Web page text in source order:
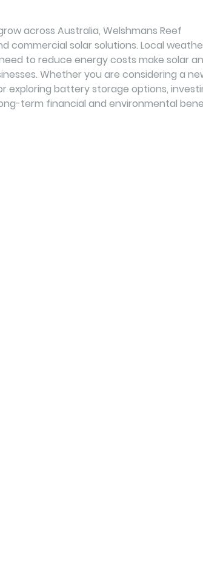
across Australia, Welshmans Reef
commercial solar solutions. Local
to reduce energy costs make solar an
Whether you are considering a
exploring battery storage options,
term financial and environmental